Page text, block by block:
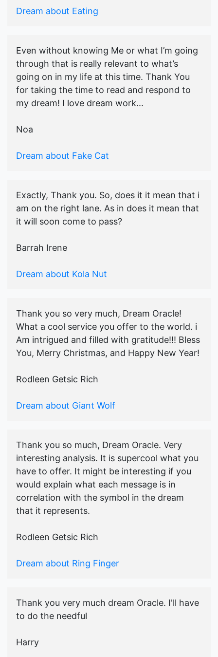
Dream about Eating
Even without knowing Me or what I’m going
through that is really relevant to what’s
going on in my life at this time. Thank You
for taking the time to read and respond to
my dream! I love dream work...
Noa
Dream about Fake Cat
Exactly, Thank you. So, does it it mean that i
am on the right lane. As in does it mean that
it will soon come to pass?
Barrah Irene
Dream about Kola Nut
Thank you so very much, Dream Oracle!
What a cool service you offer to the world. i
Am intrigued and filled with gratitude!!! Bless
You, Merry Christmas, and Happy New Year!
Rodleen Getsic Rich
Dream about Giant Wolf
Thank you so much, Dream Oracle. Very
interesting analysis. It is supercool what you
have to offer. It might be interesting if you
would explain what each message is in
correlation with the symbol in the dream
that it represents.
Rodleen Getsic Rich
Dream about Ring Finger
Thank you very much dream Oracle. I'll have
to do the needful
Harry